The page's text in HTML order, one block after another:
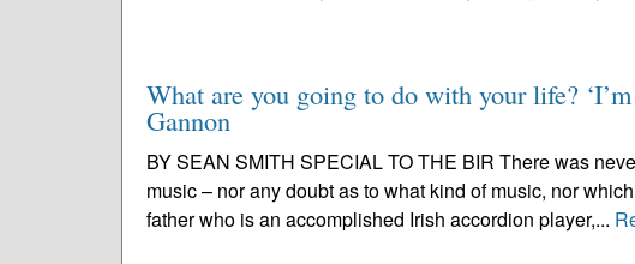
What are you going to do with your life?
Gannon
BY SEAN SMITH SPECIAL TO THE BIR There was
music – nor any doubt as to what kind of music, nor
father who is an accomplished Irish accordion player,...